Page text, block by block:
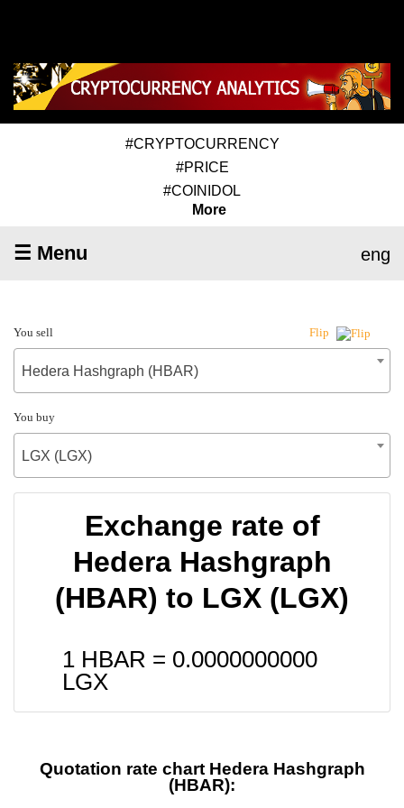
#CRYPTOCURRENCY
#PRICE
#COINIDOL
More
☰ Menu eng
You sell Flip
Hedera Hashgraph (HBAR)
You buy
LGX (LGX)
Exchange rate of
Hedera Hashgraph
(HBAR) to LGX (LGX)
1 HBAR = 0.0000000000
LGX
Quotation rate chart Hedera Hashgraph
(HBAR):